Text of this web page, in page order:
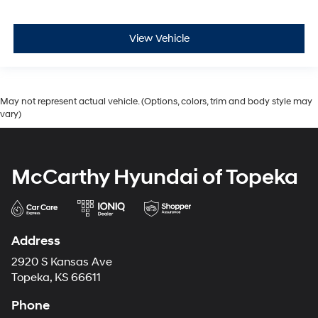
View Vehicle
May not represent actual vehicle. (Options, colors, trim and body style may
vary)
McCarthy Hyundai of Topeka
Address
2920 S Kansas Ave
Topeka, KS 66611
Phone